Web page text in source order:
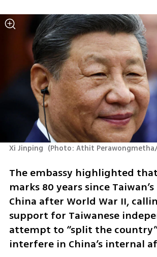
Xi Jinping (Photo: Athit Perawongmetha/
The embassy highlighted
marks 80 years since
China after World War II,
support for Taiwanese
attempt to “split the
interfere in China’s internal